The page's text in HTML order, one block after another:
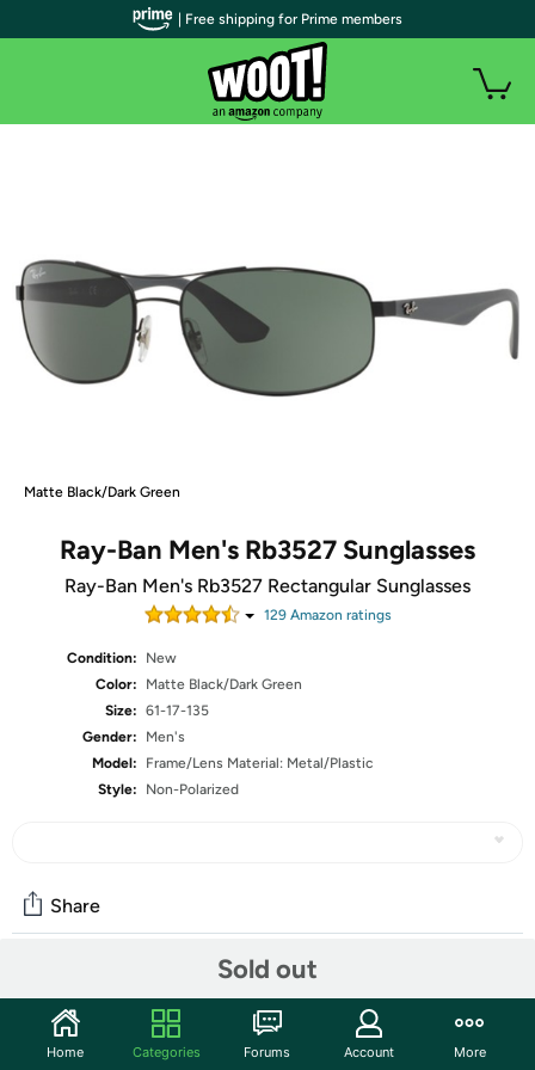
Matte Black/Dark Green
Ray-Ban Men's Rb3527 Sunglasses
Ray-Ban Men's Rb3527 Rectangular Sunglasses
129Amazon ratings
Condition:
New
Color:
Matte Black/Dark Green
Size: 61-17-135
Gender:
Men's
Model:
Frame/Lens Material: Metal/Plastic
Style:
Non-Polarized
Sold out
Share
Start the discussion
| Free shipping for Prime members
Home Categories Forums Account More